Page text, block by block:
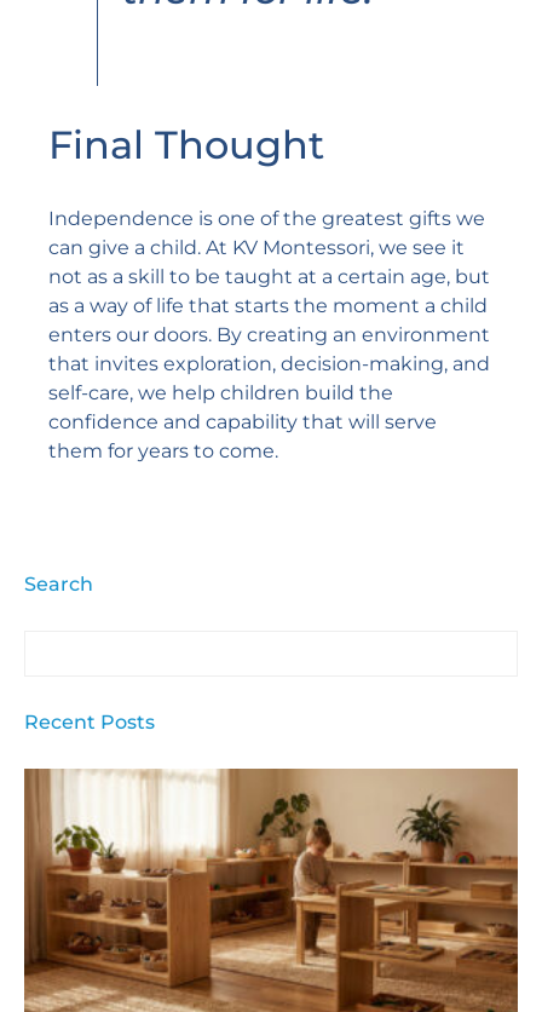
Final Thought
Independence is one of the greatest gifts we
can give a child. At KV Montessori, we see it
not as a skill to be taught at a certain age, but
as a way of life that starts the moment a child
enters our doors. By creating an environment
that invites exploration, decision-making, and
self-care, we help children build the
confidence and capability that will serve
them for years to come.
Search
Recent Posts